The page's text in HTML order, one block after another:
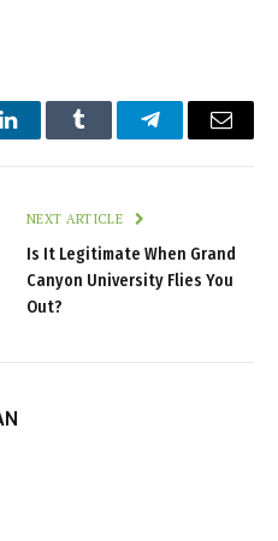
LinkedInTumblr TelegramEmail
NEXT ARTICLE
Is It Legitimate When Grand
Canyon University Flies You
Out?